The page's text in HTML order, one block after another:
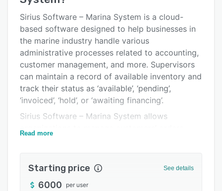
Pricing
Support options
FAQs
Related categories
Sirius Software – Marina System is a cloud-
based software designed to help businesses in
the marine industry handle various
administrative processes related to accounting,
customer management, and more. Supervisors
can maintain a record of available inventory and
track their status as ‘available’, ‘pending’,
‘invoiced’, ‘hold’, or ‘awaiting financing’.
Sirius Software – Marina System allows
organizations to manage customers’ orders,
functionality. Professionals can generate reports
about cash terminals, daily general ledger,
costing, total profit, items sold, and more. It
Read more
Starting price See details
6000 per user